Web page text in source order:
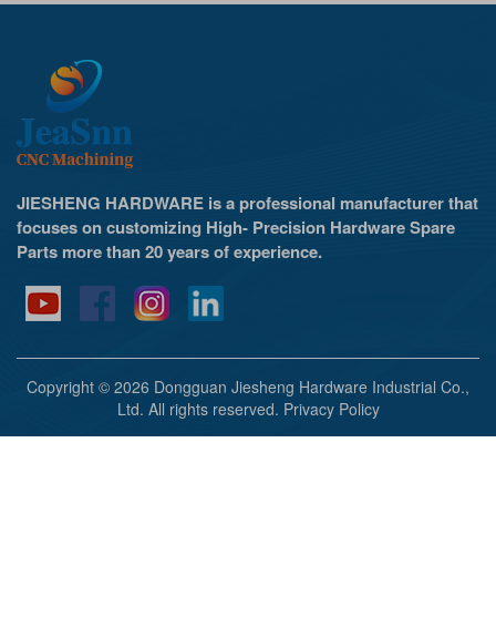
JIESHENG HARDWARE is a professional manufacturer that
focuses on customizing High- Precision Hardware Spare
Parts more than 20 years of experience.
Copyright © 2026 Dongguan Jiesheng Hardware Industrial Co.,
Ltd. All rights reserved. Privacy Policy